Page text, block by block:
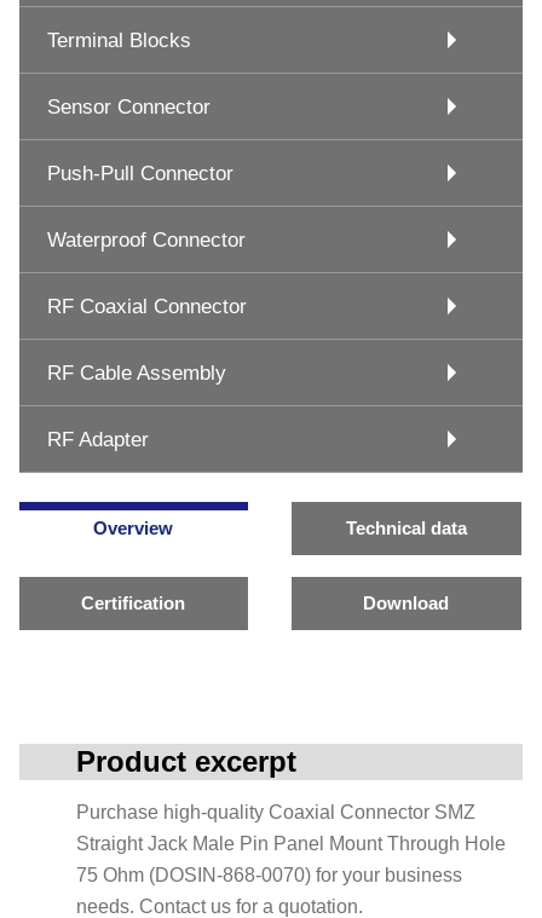
Terminal Blocks
Sensor Connector
Push-Pull Connector
Waterproof Connector
RF Coaxial Connector
RF Cable Assembly
RF Adapter
Overview Technical data
Certification Download
Product excerpt
Purchase high-quality Coaxial Connector SMZ
Straight Jack Male Pin Panel Mount Through Hole
75 Ohm (DOSIN-868-0070) for your business
needs. Contact us for a quotation.